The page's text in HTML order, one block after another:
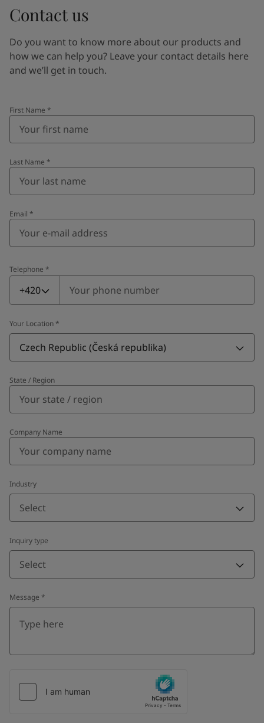
Contact us
Do you want to know more about our products and
how we can help you? Leave your contact details here
and we’ll get in touch.
First Name *
Last Name *
Email *
Telephone *
Telephone
+420
Your Location *
Czech Republic (Česká republika)
State / Region
Company Name
Industry
Select
Inquiry type
Select
Message *